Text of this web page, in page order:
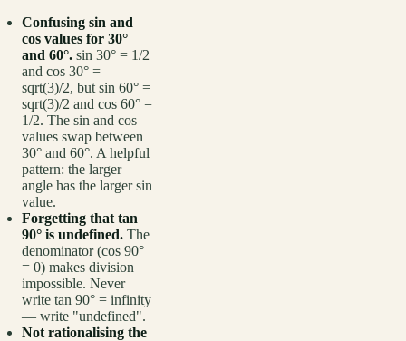
Confusing sin and
cos values for 30°
and 60°. sin 30° = 1/2
and cos 30° =
sqrt(3)/2, but sin 60° =
sqrt(3)/2 and cos 60° =
1/2. The sin and cos
values swap between
30° and 60°. A helpful
pattern: the larger
angle has the larger sin
value.
Forgetting that tan
90° is undefined. The
denominator (cos 90°
= 0) makes division
impossible. Never
write tan 90° = infinity
— write "undefined".
Not rationalising the